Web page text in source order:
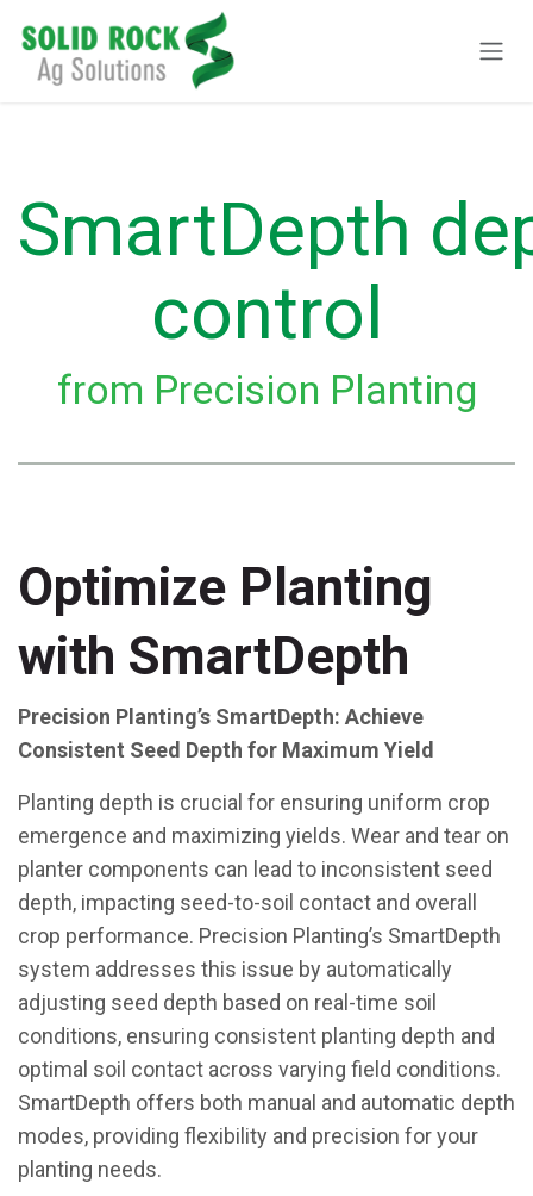
SmartDepth
control
from Precision Planting
Optimize Planting
with SmartDepth
Precision Planting’s SmartDepth: Achieve
Consistent Seed Depth for Maximum Yield
Planting depth is crucial for ensuring uniform crop
emergence and maximizing yields. Wear and tear on
planter components can lead to inconsistent seed
depth, impacting seed-to-soil contact and overall
crop performance. Precision Planting’s SmartDepth
system addresses this issue by automatically
adjusting seed depth based on real-time soil
conditions, ensuring consistent planting depth and
optimal soil contact across varying field conditions.
SmartDepth offers both manual and automatic depth
modes, providing flexibility and precision for your
planting needs.